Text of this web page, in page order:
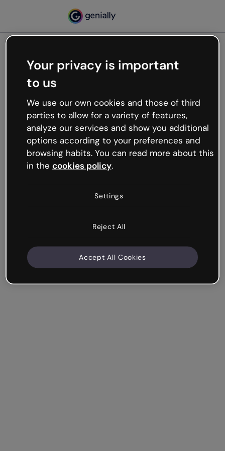
Oops, something’s not
working
We’re not sure what happened but the internet is
like that and unexpected hiccups occur.
Try refreshing the page or go back to Genially and
try your luck later.
Your privacy is important
to us
We use our own cookies and those of third
parties to allow for a variety of features,
analyze our services and show you additional
options according to your preferences and
browsing habits. You can read more about this
in the cookies policy.
Settings
Reject All
Accept All Cookies